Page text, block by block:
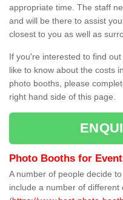
appropriate time. The staff
and will be there to assist
closest to you as well as
If you're interested to find
like to know about the costs
photo booths, please
right hand side of this page.
Photo Booths for
A number of people decide
include a number of different